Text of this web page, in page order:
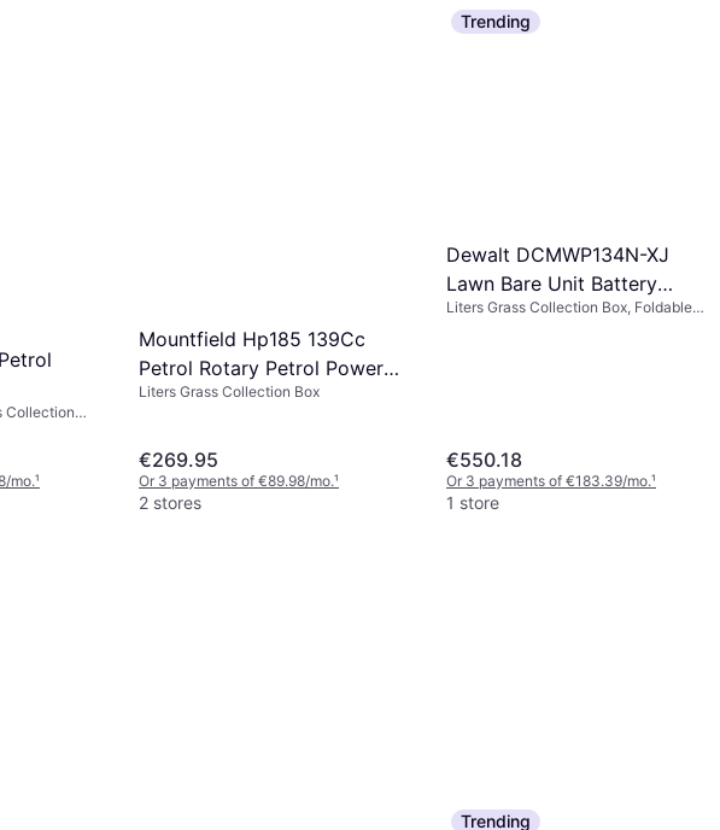
Collection
mo.¹
Mountfield Hp185 139Cc
Petrol Rotary Petrol Powered
Mower
Liters Grass Collection Box
€269.95
Or 3 payments of €89.98/mo.¹
2 stores
Trending
Dewalt DCMWP134N-XJ
Lawn Bare Unit Battery
Powered Mower
Liters Grass Collection Box, Foldable
€550.18
Or 3 payments of €183.39/mo.¹
1 store
Trending